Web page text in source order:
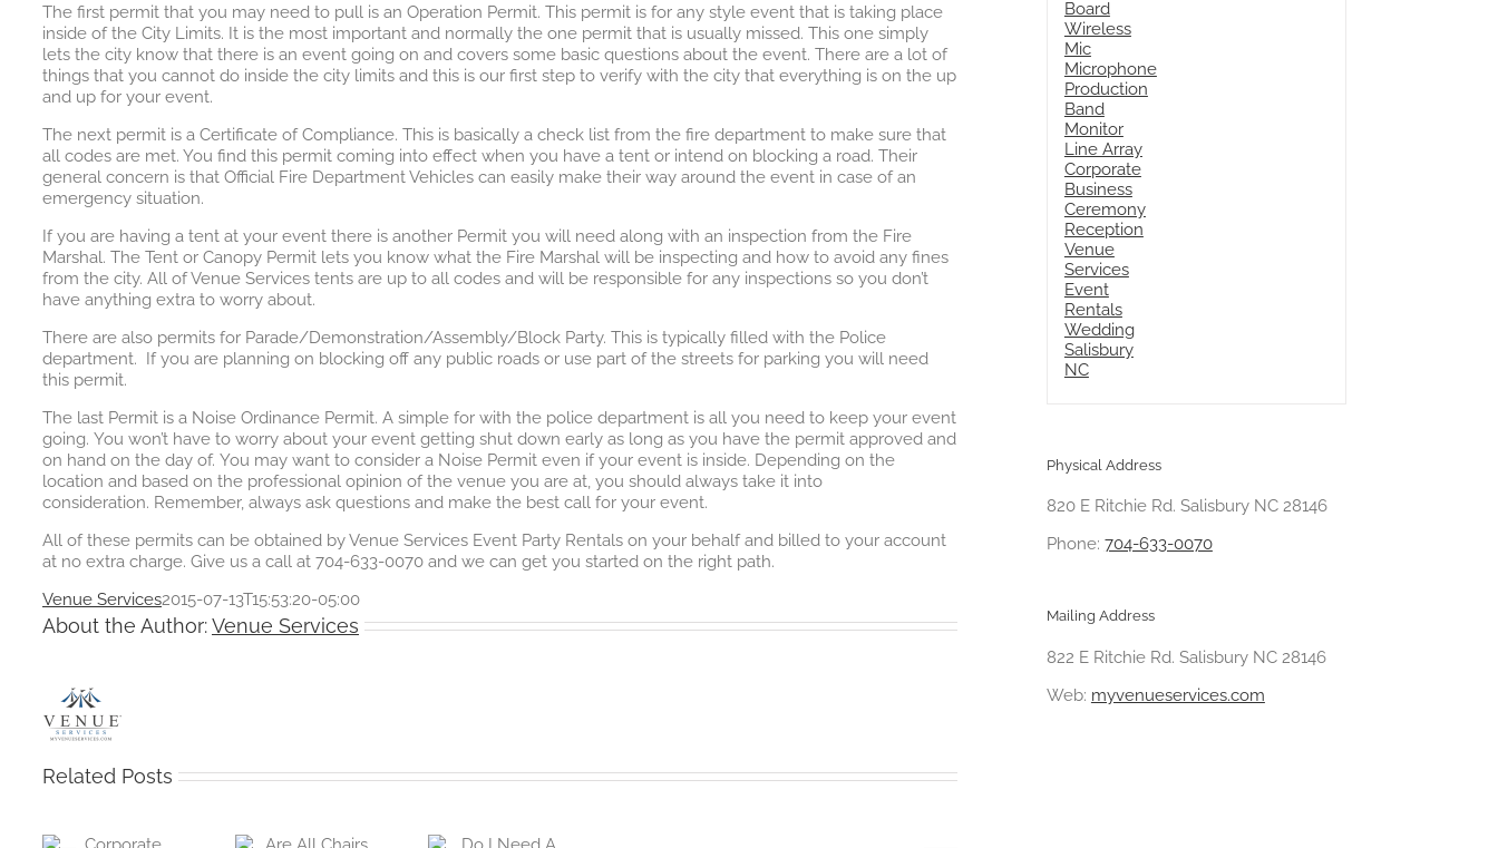
The first permit that you may need to pull is an Operation Permit. This permit is for any style event that is taking place
inside of the City Limits. It is the most important and normally the one permit that is usually missed. This one simply
lets the city know that there is an event going on and covers some basic questions about the event. There are a lot of
things that you cannot do inside the city limits and this is our first step to verify with the city that everything is on the up
and up for your event.
The next permit is a Certificate of Compliance. This is basically a check list from the fire department to make sure that
all codes are met. You find this permit coming into effect when you have a tent or intend on blocking a road. Their
general concern is that Official Fire Department Vehicles can easily make their way around the event in case of an
emergency situation.
If you are having a tent at your event there is another Permit you will need along with an inspection from the Fire
Marshal. The Tent or Canopy Permit lets you know what the Fire Marshal will be inspecting and how to avoid any fines
from the city. All of Venue Services tents are up to all codes and will be responsible for any inspections so you don’t
have anything extra to worry about.
There are also permits for Parade/Demonstration/Assembly/Block Party. This is typically filled with the Police
department. If you are planning on blocking off any public roads or use part of the streets for parking you will need
this permit.
The last Permit is a Noise Ordinance Permit. A simple for with the police department is all you need to keep your event
going. You won’t have to worry about your event getting shut down early as long as you have the permit approved and
on hand on the day of. You may want to consider a Noise Permit even if your event is inside. Depending on the
location and based on the professional opinion of the venue you are at, you should always take it into
consideration. Remember, always ask questions and make the best call for your event.
All of these permits can be obtained by Venue Services Event Party Rentals on your behalf and billed to your account
at no extra charge. Give us a call at 704-633-0070 and we can get you started on the right path.
Venue Services2015-07-13T15:53:20-05:00
About the Author:Venue Services
Related Posts
Physical Address
820 E Ritchie Rd. Salisbury NC 28146
Phone: 704-633-0070
Mailing Address
822 E Ritchie Rd. Salisbury NC 28146
Web: myvenueservices.com